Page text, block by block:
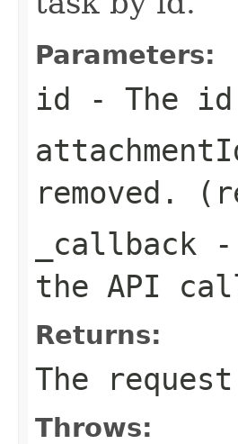
Parameters:
id - The
removed.
_callback -
the API
Returns:
The
Throws: